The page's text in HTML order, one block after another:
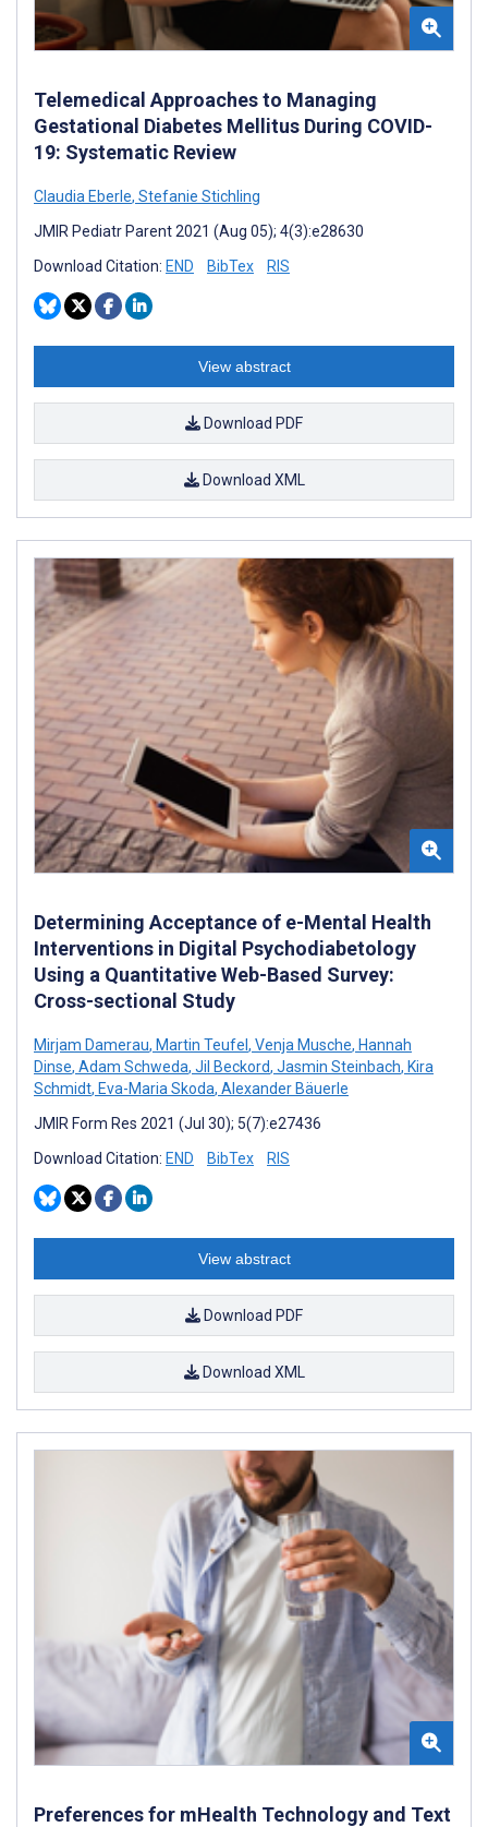
Telemedical Approaches to Managing
Gestational Diabetes Mellitus During COVID-
19: Systematic Review
Claudia Eberle, Stefanie Stichling
JMIR Pediatr Parent 2021 (Aug 05); 4(3):e28630
Download Citation: END BibTex RIS
View abstract
Download PDF
Download XML
Determining Acceptance of e-Mental Health
Interventions in Digital Psychodiabetology
Using a Quantitative Web-Based Survey:
Cross-sectional Study
Mirjam Damerau, Martin Teufel , Venja Musche, Hannah
Dinse, Adam Schweda, Jil Beckord, Jasmin Steinbach, Kira
Schmidt, Eva-Maria Skoda, Alexander Bäuerle
JMIR Form Res 2021 (Jul 30); 5(7):e27436
Download Citation: END BibTex RIS
View abstract
Download PDF
Download XML
Preferences for mHealth Technology and Text